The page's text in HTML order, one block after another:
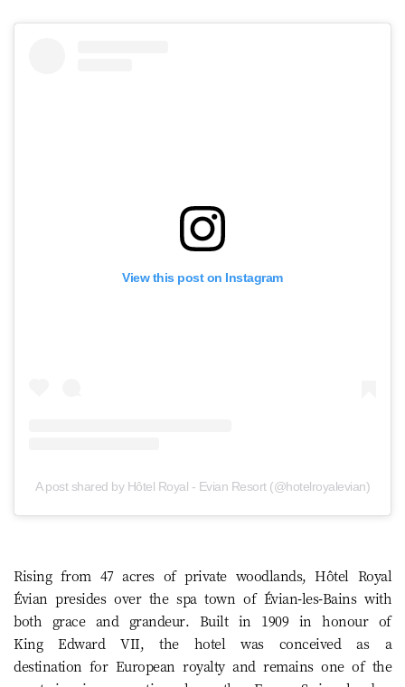
View this post on Instagram
A post shared by Hôtel Royal - Evian Resort (@hotelroyalevian)
Rising from 47 acres of private woodlands, Hôtel Royal
Évian presides over the spa town of Évian-les-Bains with
both grace and grandeur. Built in 1909 in honour of
King Edward VII, the hotel was conceived as a
destination for European royalty and remains one of the